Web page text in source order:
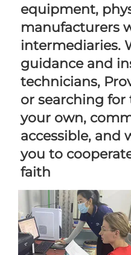
equipment,
manufacturers
intermediaries.
guidance and
technicians,
or searching for
your own,
accessible, and
you to
faith